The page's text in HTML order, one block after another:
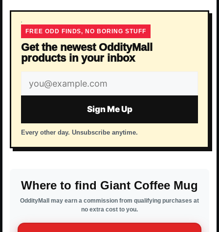
FREE ODD FINDS, NO BORING STUFF
Get the newest OddityMall
products in your inbox
Email
address
Sign Me Up
Every other day. Unsubscribe anytime.
Where to find Giant Coffee Mug
OddityMall may earn a commission from qualifying purchases at
no extra cost to you.